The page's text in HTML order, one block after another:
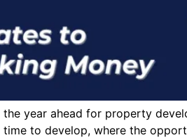
year ahead for property
to develop, where the